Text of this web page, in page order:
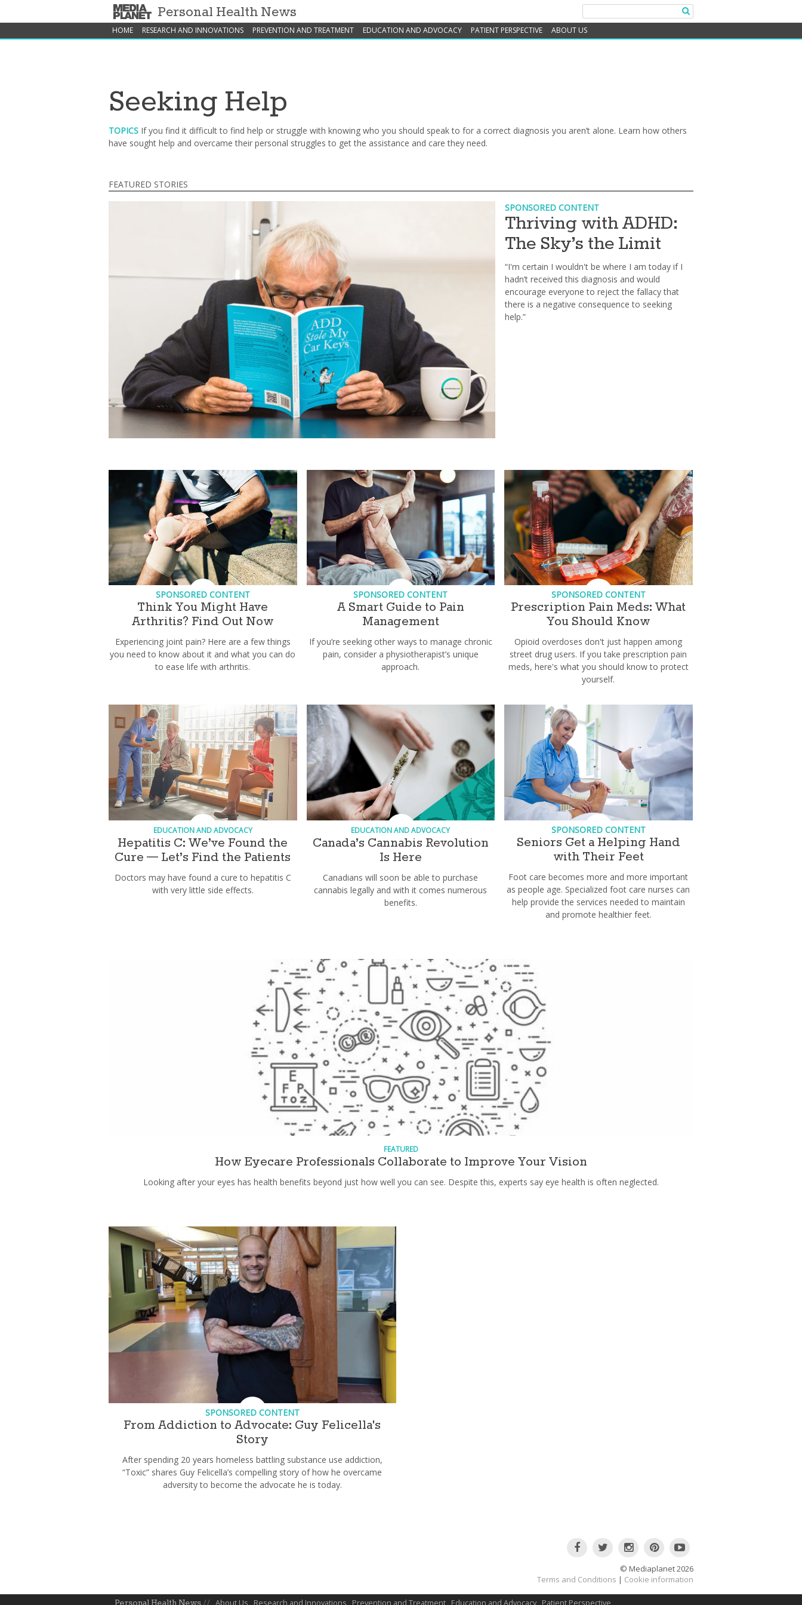
Personal Health News
HOME RESEARCH AND INNOVATIONS PREVENTION AND TREATMENT EDUCATION AND ADVOCACY PATIENT PERSPECTIVE ABOUT US
Seeking Help
TOPICS If you find it difficult to find help or struggle with knowing who you should speak to for a correct diagnosis you aren’t alone. Learn how others
have sought help and overcame their personal struggles to get the assistance and care they need.
FEATURED STORIES
SPONSORED CONTENT
Thriving with ADHD:
The Sky’s the Limit
“I'm certain I wouldn't be where I am today if I
hadn’t received this diagnosis and would
encourage everyone to reject the fallacy that
there is a negative consequence to seeking
help.”
SPONSORED CONTENT
Think You Might Have
Arthritis? Find Out Now
Experiencing joint pain? Here are a few things
you need to know about it and what you can do
to ease life with arthritis.
SPONSORED CONTENT
A Smart Guide to Pain
Management
If you’re seeking other ways to manage chronic
pain, consider a physiotherapist’s unique
approach.
SPONSORED CONTENT
Prescription Pain Meds: What
You Should Know
Opioid overdoses don't just happen among
street drug users. If you take prescription pain
meds, here's what you should know to protect
yourself.
EDUCATION AND ADVOCACY
Hepatitis C: We’ve Found the
Cure — Let’s Find the Patients
Doctors may have found a cure to hepatitis C
with very little side effects.
EDUCATION AND ADVOCACY
Canada’s Cannabis Revolution
Is Here
Canadians will soon be able to purchase
cannabis legally and with it comes numerous
benefits.
SPONSORED CONTENT
Seniors Get a Helping Hand
with Their Feet
Foot care becomes more and more important
as people age. Specialized foot care nurses can
help provide the services needed to maintain
and promote healthier feet.
FEATURED
How Eyecare Professionals Collaborate to Improve Your Vision
Looking after your eyes has health benefits beyond just how well you can see. Despite this, experts say eye health is often neglected.
SPONSORED CONTENT
From Addiction to Advocate: Guy Felicella's
Story
After spending 20 years homeless battling substance use addiction,
“Toxic” shares Guy Felicella’s compelling story of how he overcame
adversity to become the advocate he is today.
© Mediaplanet2026
Terms and Conditions | Cookie information